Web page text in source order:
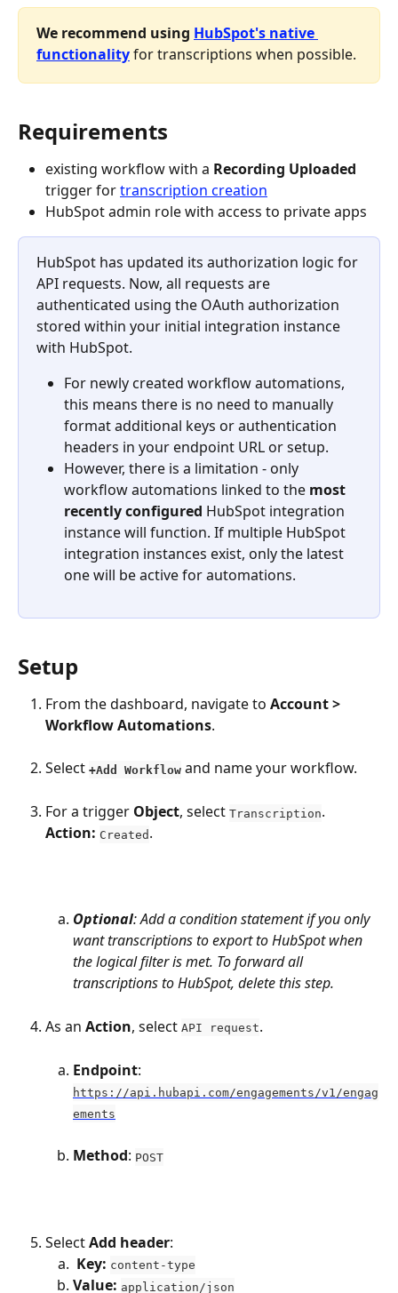
We recommend using HubSpot's native
functionality for transcriptions when possible.
Requirements
existing workflow with a Recording Uploaded
trigger for transcription creation
HubSpot admin role with access to private apps
HubSpot has updated its authorization logic for
API requests. Now, all requests are
authenticated using the OAuth authorization
stored within your initial integration instance
with HubSpot.
For newly created workflow automations,
this means there is no need to manually
format additional keys or authentication
headers in your endpoint URL or setup.
However, there is a limitation - only
workflow automations linked to the most
recently configured HubSpot integration
instance will function. If multiple HubSpot
integration instances exist, only the latest
one will be active for automations.
Setup
From the dashboard, navigate to Account >
Workflow Automations.
Select +Add Workflow and name your workflow.
For a trigger Object, select Transcription.
Action: Created .
Optional: Add a condition statement if you only
want transcriptions to export to HubSpot when
the logical filter is met. To forward all
transcriptions to HubSpot, delete this step.
As an Action, select API request.
Endpoint:
https://api.hubapi.com/engagements/v1/engag
ements
Method: POST
Select Add header:
Key: content-type
Value: application/json